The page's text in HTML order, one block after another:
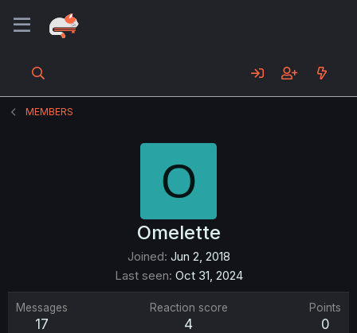
MEMBERS
O
Omelette
Joined Jun 2, 2018
Last seen Oct 31, 2024
Messages
17
Reaction score
4
Points
0